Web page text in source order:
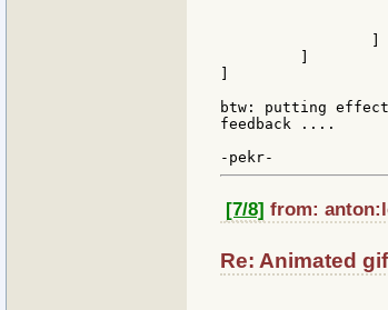
btw: putting
feedback ....
[7/8] from:
Re: Animated